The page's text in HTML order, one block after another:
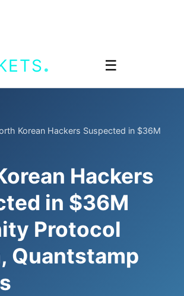
. ☰
Korean Hackers Suspected in $36M
Hackers
in $36M
Protocol
Quantstamp